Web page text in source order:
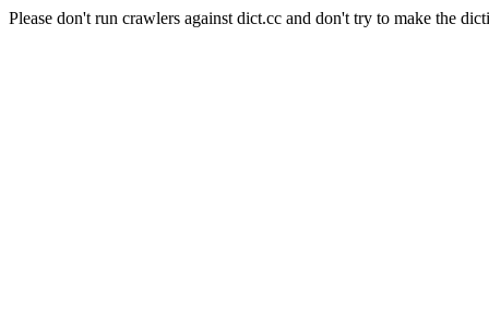
Please don't run crawlers against dict.cc and don't try to make the